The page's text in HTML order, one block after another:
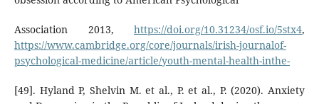
Association 2013,https://doi.org/10.31234/osf.io/5stx4,
https://www.cambridge.org/core/journals/irish-journalof-
psychological-medicine/article/youth-mental-health-inthe-
[49]. Hyland P, Shelvin M. et al., P. et al., P. (2020). Anxiety